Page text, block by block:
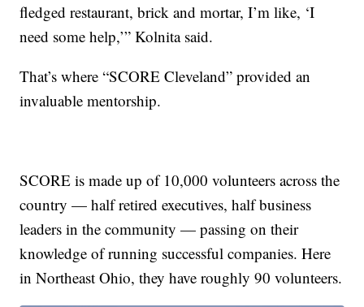
fledged restaurant, brick and mortar, I’m like, ‘I
need some help,’” Kolnita said.
That’s where “SCORE Cleveland” provided an
invaluable mentorship.
SCORE is made up of 10,000 volunteers across the
country — half retired executives, half business
leaders in the community — passing on their
knowledge of running successful companies. Here
in Northeast Ohio, they have roughly 90 volunteers.